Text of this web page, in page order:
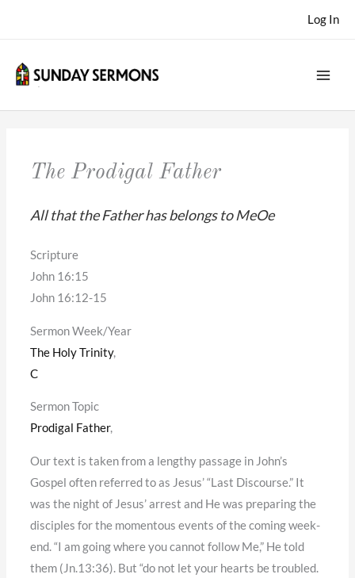
Log In
The Prodigal Father
All that the Father has belongs to MeOe
Scripture
John 16:15
John 16:12-15
Sermon Week/Year
The Holy Trinity,
C
Sermon Topic
Prodigal Father,
Our text is taken from a lengthy passage in John’s
Gospel often referred to as Jesus’ “Last Discourse.” It
was the night of Jesus’ arrest and He was preparing the
disciples for the momentous events of the coming week-
end. “I am going where you cannot follow Me,” He told
them (Jn.13:36). But “do not let your hearts be troubled.